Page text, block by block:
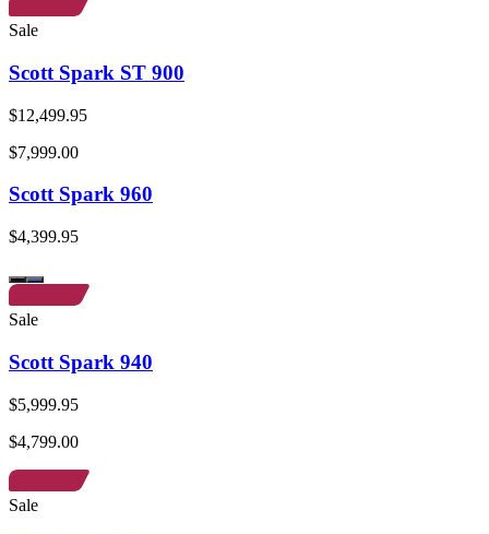
Sale
Scott Spark ST 900
$12,499.95
$7,999.00
Scott Spark 960
$4,399.95
Sale
Scott Spark 940
$5,999.95
$4,799.00
Sale